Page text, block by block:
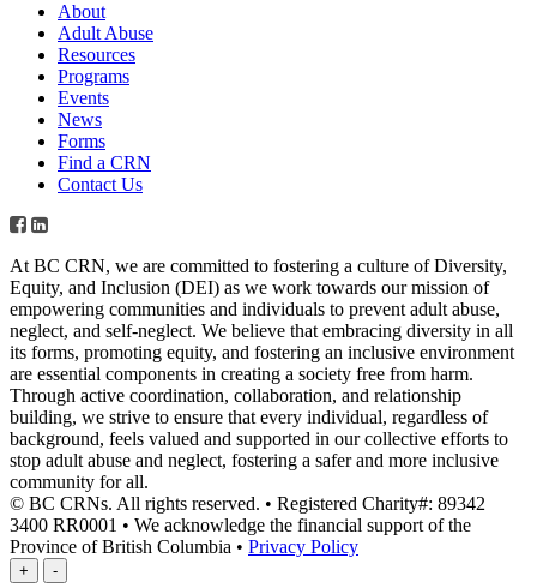
About
Adult Abuse
Resources
Programs
Events
News
Forms
Find a CRN
Contact Us
At BC CRN, we are committed to fostering a culture of Diversity,
Equity, and Inclusion (DEI) as we work towards our mission of
empowering communities and individuals to prevent adult abuse,
neglect, and self-neglect. We believe that embracing diversity in all
its forms, promoting equity, and fostering an inclusive environment
are essential components in creating a society free from harm.
Through active coordination, collaboration, and relationship
building, we strive to ensure that every individual, regardless of
background, feels valued and supported in our collective efforts to
stop adult abuse and neglect, fostering a safer and more inclusive
community for all.
© BC CRNs. All rights reserved. • Registered Charity#: 89342
3400 RR0001 • We acknowledge the financial support of the
Province of British Columbia • Privacy Policy
+ -